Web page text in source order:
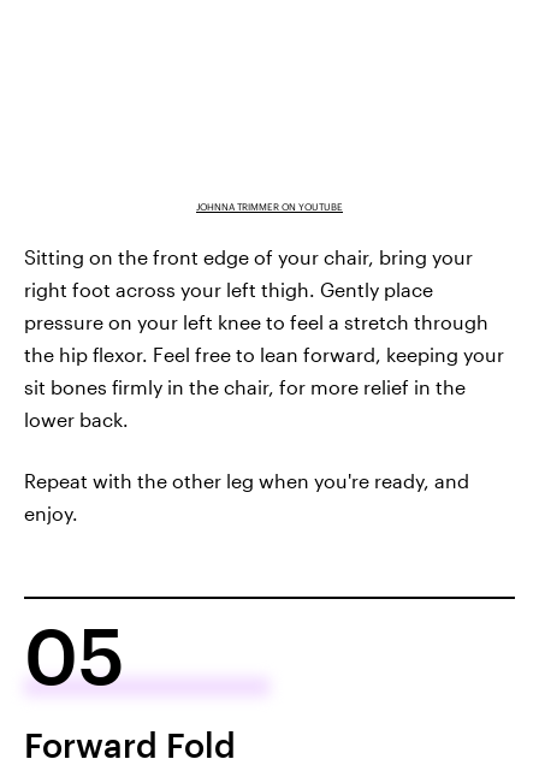
JOHNNA TRIMMER ON YOUTUBE
Sitting on the front edge of your chair, bring your
right foot across your left thigh. Gently place
pressure on your left knee to feel a stretch through
the hip flexor. Feel free to lean forward, keeping your
sit bones firmly in the chair, for more relief in the
lower back.
Repeat with the other leg when you're ready, and
enjoy.
05
Forward Fold